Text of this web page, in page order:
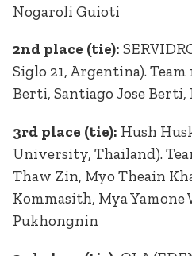
Nogaroli Guioti
2nd place (tie):
Siglo 21, Argentina).
Berti, Santiago Jose
3rd place (tie): Hush
University, Thailand).
Thaw Zin, Myo Theain
Kommasith, Mya Yamone
Pukhongnin